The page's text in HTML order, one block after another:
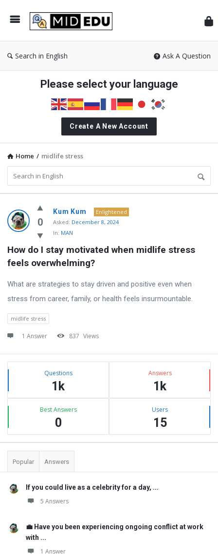
Search in English Ask A Question
Please select your language
Create A New Account
Home / midlife stress
MidEdu.com
Latest
Questions
0
Kum Kum
Enlightened
Asked: December 8, 2024
In: MAN
How do I stay motivated when midlife stress
feels overwhelming?
What are strategies to stay driven and positive even when
stress from career, family, or health feels insurmountable.
midlife stress
1 Answer 837 Views
Sidebar
Stats Questions
1k
Answers
1k
Best Answers
0
Users
15
Popular Answers
If you could live as a celebrity for a day, ...
5 Answers
💼 Have you been experiencing ongoing conflict at work
with ...
1 Answer